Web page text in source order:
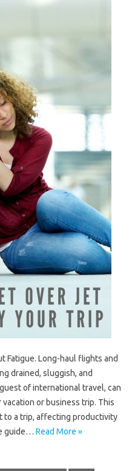
Fatigue. Long-haul‍ flights‌ and
drained, sluggish, and‍
of‌ international travel, can‌
or‌ business‍ trip. This
to‌ a‌ trip, affecting‌ productivity
guide‌… Read More »